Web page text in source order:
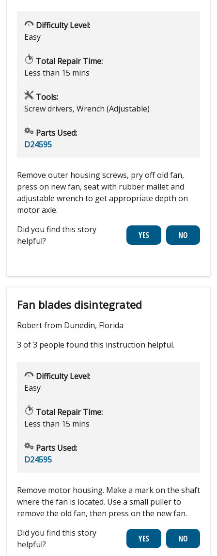
Difficulty Level:
Easy
Total Repair Time:
Less than 15 mins
Tools:
Screw drivers, Wrench (Adjustable)
Parts Used:
D24595
Remove outer housing screws, pry off old fan,
press on new fan, seat with rubber mallet and
adjustable wrench to get appropriate depth on
motor axle.
Did you find this story
helpful?
Fan blades disintegrated
Robert from Dunedin, Florida
3 of 3 people found this instruction helpful.
Difficulty Level:
Easy
Total Repair Time:
Less than 15 mins
Parts Used:
D24595
Remove motor housing. Make a mark on the shaft
where the fan is located. Use a small puller to
remove the old fan, then press on the new fan.
Did you find this story
helpful?